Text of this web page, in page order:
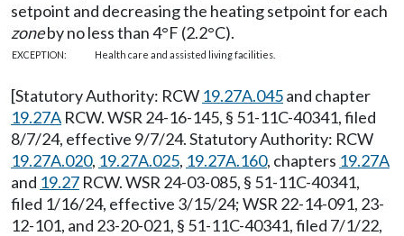
setpoint and decreasing the heating setpoint for each
zoneby no less than 4°F (2.2°C).
EXCEPTION: Health care and assisted living facilities.
[Statutory Authority: RCW 19.27A.045and chapter
19.27A RCW. WSR 24-16-145, § 51-11C-40341, filed
8/7/24, effective 9/7/24. Statutory Authority: RCW
19.27A.020, 19.27A.025, 19.27A.160, chapters 19.27A
and 19.27 RCW. WSR 24-03-085, § 51-11C-40341,
filed 1/16/24, effective 3/15/24; WSR 22-14-091, 23-
12-101, and 23-20-021, § 51-11C-40341, filed 7/1/22,